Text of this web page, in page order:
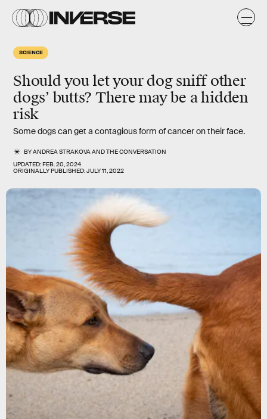
SCIENCE
Should you let your dog sniff other
dogs’ butts? There may be a hidden
risk
Some dogs can get a contagious form of cancer on their face.
BYANDREA STRAKOVAANDTHE CONVERSATION
UPDATED:FEB. 20, 2024
ORIGINALLY PUBLISHED:JULY 11, 2022